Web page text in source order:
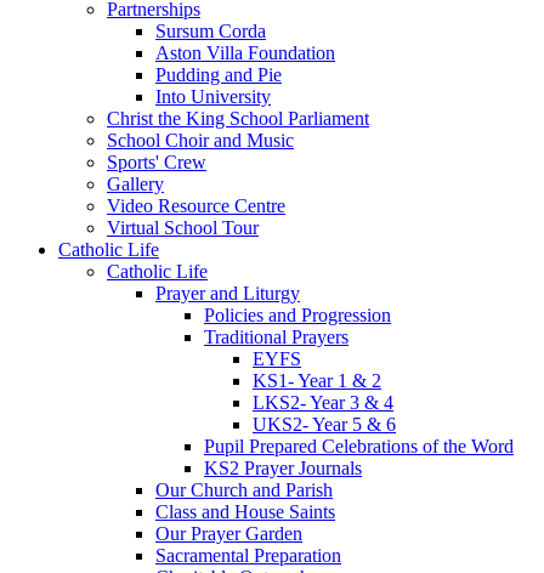
Partnerships
Sursum Corda
Aston Villa Foundation
Pudding and Pie
Into University
Christ the King School Parliament
School Choir and Music
Sports' Crew
Gallery
Video Resource Centre
Virtual School Tour
Catholic Life
Catholic Life
Prayer and Liturgy
Policies and Progression
Traditional Prayers
EYFS
KS1- Year 1 & 2
LKS2- Year 3 & 4
UKS2- Year 5 & 6
Pupil Prepared Celebrations of the Word
KS2 Prayer Journals
Our Church and Parish
Class and House Saints
Our Prayer Garden
Sacramental Preparation